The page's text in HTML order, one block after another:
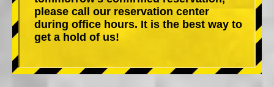
please call our reservation center
during office hours. It is the best way to
get a hold of us!